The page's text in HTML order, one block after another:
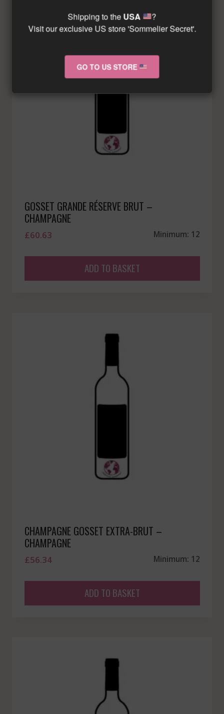
GOSSET GRANDE RÉSERVE BRUT –
CHAMPAGNE
£60.63 Minimum: 12
ADD TO BASKET
CHAMPAGNE GOSSET EXTRA-BRUT –
CHAMPAGNE
£56.34 Minimum: 12
ADD TO BASKET
Shipping to the USA
?
Visit our exclusive US store 'Sommelier Secret'.
GO TO US STORE